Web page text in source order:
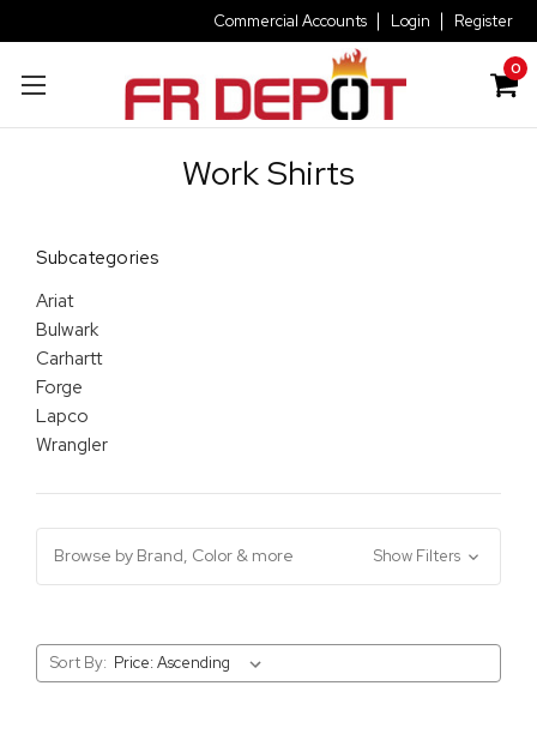
Commercial Accounts Login Register
0
Work Shirts
Subcategories
Ariat
Bulwark
Carhartt
Forge
Lapco
Wrangler
Browse by Brand, Color & more Show Filters
Sort By: